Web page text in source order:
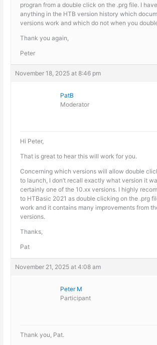
progran from a double click on the .prg file. I
anything in the HTB version history which
versions work and which do not when you
Thank you again,
Peter
November 18, 2025 at 8:46 pm
PatB
Moderator
Hi Peter,
That is great to hear this will work for you.
Concerning which versions will allow double
to launch, I don’t recall exactly what version it
certainly one of the 10.xx versions. I highly
to HTBasic 2021 as double clicking on the .prg
work and it contains many improvements from
versions.
Thanks,
Pat
November 21, 2025 at 4:08 am
Peter M
Participant
Thank you, Pat.